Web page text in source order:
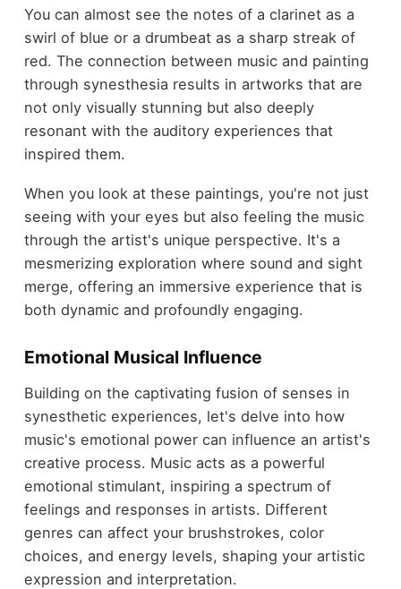
You can almost see the notes of a clarinet as a
swirl of blue or a drumbeat as a sharp streak of
red. The connection between music and painting
through synesthesia results in artworks that are
not only visually stunning but also deeply
resonant with the auditory experiences that
inspired them.
When you look at these paintings, you're not just
seeing with your eyes but also feeling the music
through the artist's unique perspective. It's a
mesmerizing exploration where sound and sight
merge, offering an immersive experience that is
both dynamic and profoundly engaging.
Emotional Musical Influence
Building on the captivating fusion of senses in
synesthetic experiences, let's delve into how
music's emotional power can influence an artist's
creative process. Music acts as a powerful
emotional stimulant, inspiring a spectrum of
feelings and responses in artists. Different
genres can affect your brushstrokes, color
choices, and energy levels, shaping your artistic
expression and interpretation.